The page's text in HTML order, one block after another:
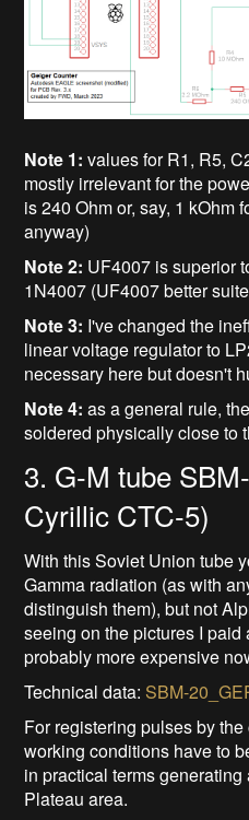
Note 1: values for R1, R5,
mostly irrelevant for the
is 240 Ohm or, say, 1 kOhm
anyway)
Note 2: UF4007 is superior
1N4007 (UF4007 better
Note 3: I've changed the
linear voltage regulator to
necessary here but doesn't
Note 4: as a general rule,
soldered physically close to
3. G-M tube
Cyrillic CTC-5)
With this Soviet Union tube
Gamma radiation (as with
distinguish them), but not
seeing on the pictures I paid
probably more expensive
Technical data: SBM-
For registering pulses by
working conditions have to
in practical terms
Plateau area.